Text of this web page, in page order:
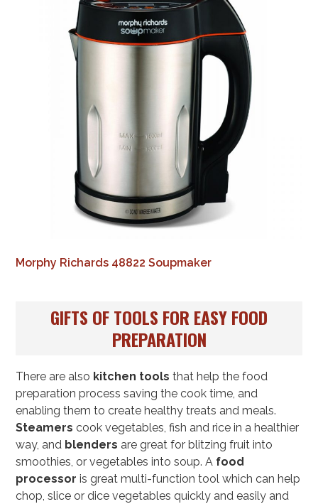
Morphy Richards 48822 Soupmaker
GIFTS OF TOOLS FOR EASY FOOD
PREPARATION
There are also kitchen tools that help the food
preparation process saving the cook time, and
enabling them to create healthy treats and meals.
Steamers cook vegetables, fish and rice in a healthier
way, and blenders are great for blitzing fruit into
smoothies, or vegetables into soup. A food
processor is great multi-function tool which can help
chop, slice or dice vegetables quickly and easily and